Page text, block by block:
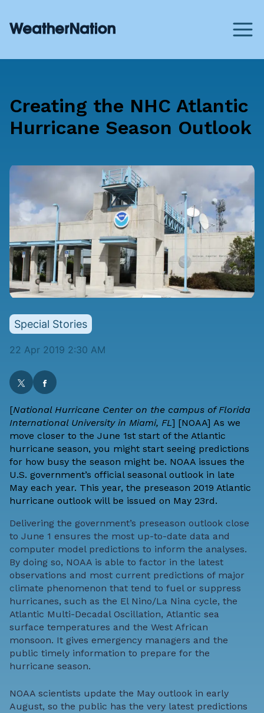
Creating the NHC Atlantic
Hurricane Season Outlook
Special Stories
22 Apr 2019 2:30 AM
[National Hurricane Center on the campus of Florida
International University in Miami, FL] [NOAA] As we
move closer to the June 1st start of the Atlantic
hurricane season, you might start seeing predictions
for how busy the season might be. NOAA issues the
U.S. government’s official seasonal outlook in late
May each year. This year, the preseason 2019 Atlantic
hurricane outlook will be issued on May 23rd.
Delivering the government’s preseason outlook close
to June 1 ensures the most up-to-date data and
computer model predictions to inform the analyses.
By doing so, NOAA is able to factor in the latest
observations and most current predictions of major
climate phenomenon that tend to fuel or suppress
hurricanes, such as the El Nino/La Nina cycle, the
Atlantic Multi-Decadal Oscillation, Atlantic sea
surface temperatures and the West African
monsoon. It gives emergency managers and the
public timely information to prepare for the
hurricane season.
NOAA scientists update the May outlook in early
August, so the public has the very latest predictions